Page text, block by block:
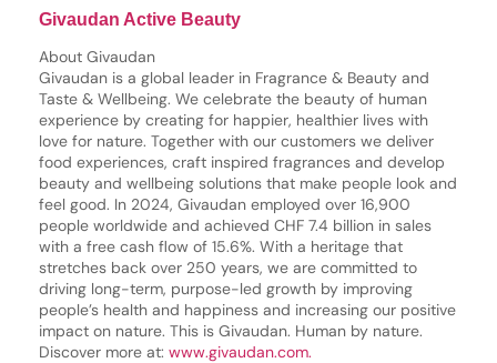
Givaudan Active Beauty
About Givaudan
Givaudan is a global leader in Fragrance & Beauty and
Taste & Wellbeing. We celebrate the beauty of human
experience by creating for happier, healthier lives with
love for nature. Together with our customers we deliver
food experiences, craft inspired fragrances and develop
beauty and wellbeing solutions that make people look and
feel good. In 2024, Givaudan employed over 16,900
people worldwide and achieved CHF 7.4 billion in sales
with a free cash flow of 15.6%. With a heritage that
stretches back over 250 years, we are committed to
driving long-term, purpose-led growth by improving
people’s health and happiness and increasing our positive
impact on nature. This is Givaudan. Human by nature.
Discover more at: www.givaudan.com.